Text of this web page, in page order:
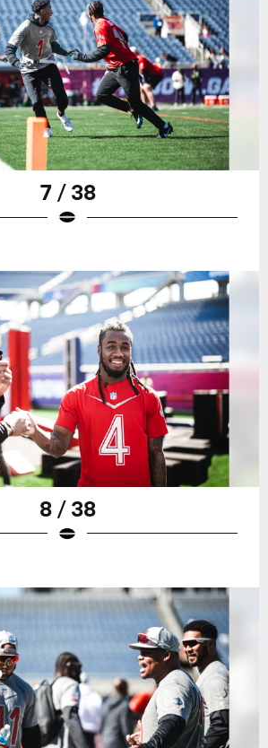
7 / 38
8 / 38